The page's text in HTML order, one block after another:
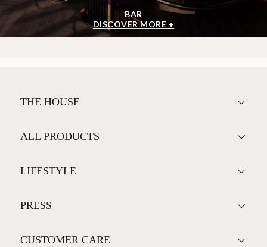
BAR
DISCOVER MORE +
THE HOUSE
ALL PRODUCTS
LIFESTYLE
PRESS
CUSTOMER CARE